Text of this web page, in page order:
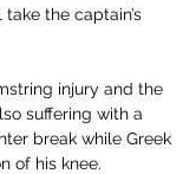
the captain’s
injury and the
suffering with a
break while Greek
of his knee.